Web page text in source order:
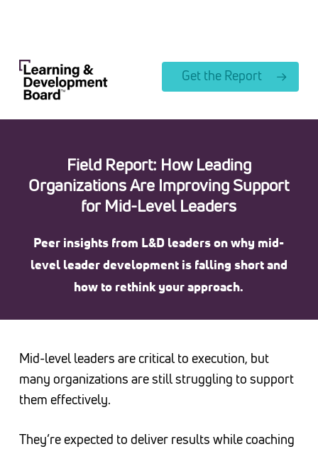
content
Get the Report
Field Report: How Leading
Organizations Are Improving Support
for Mid-Level Leaders
Peer insights from L&D leaders on why mid-
level leader development is falling short and
how to rethink your approach.
Mid-level leaders are critical to execution, but
many organizations are still struggling to support
them effectively.
They’re expected to deliver results while coaching
Menu